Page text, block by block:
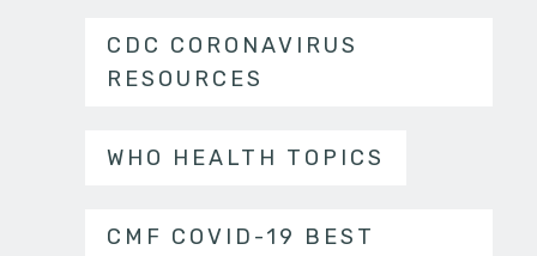
CDC CORONAVIRUS
RESOURCES
WHO HEALTH TOPICS
CMF COVID-19 BEST